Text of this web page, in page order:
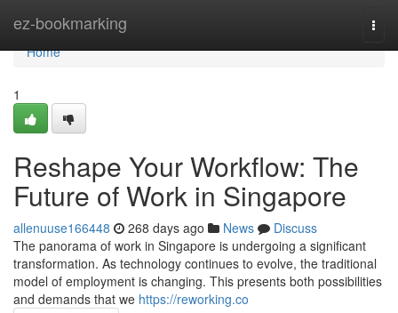
ez-bookmarking
Home
Home
1
Reshape Your Workflow: The
Future of Work in Singapore
allenuuse166448 268 days ago News
Discuss
The panorama of work in Singapore is undergoing a significant
transformation. As technology continues to evolve, the traditional
model of employment is changing. This presents both possibilities
and demands that we https://reworking.co